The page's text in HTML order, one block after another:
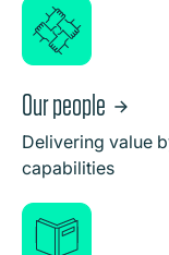
Our people
Delivering value
capabilities